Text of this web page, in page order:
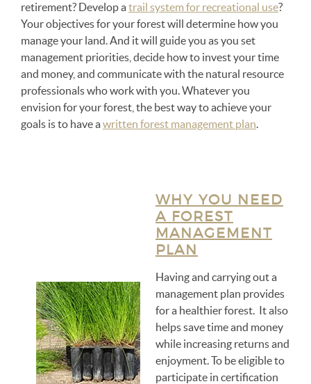
retirement? Develop atrail system for recreational use?
Your objectives for your forest will determine how you
manage your land. And it will guide you as you set
management priorities, decide how to invest your time
and money, and communicate with the natural resource
professionals who work with you. Whatever you
envision for your forest, the best way to achieve your
goals is to have awritten forest management plan.
WHY YOU NEED
A FOREST
MANAGEMENT
PLAN
Having and carrying out a
management plan provides
for a healthier forest. It also
helps save time and money
while increasing returns and
enjoyment. To be eligible to
participate in certification